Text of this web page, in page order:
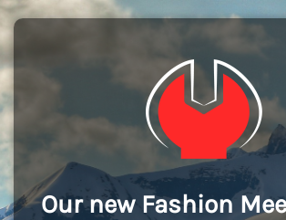
Our new Fashion